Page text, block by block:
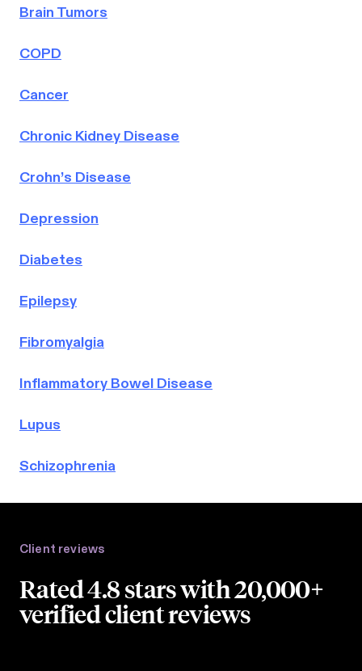
Brain Tumors
COPD
Cancer
Chronic Kidney Disease
Crohn’s Disease
Depression
Diabetes
Epilepsy
Fibromyalgia
Inflammatory Bowel Disease
Lupus
Schizophrenia
Client reviews
Rated 4.8 stars with 20,000+
verified client reviews